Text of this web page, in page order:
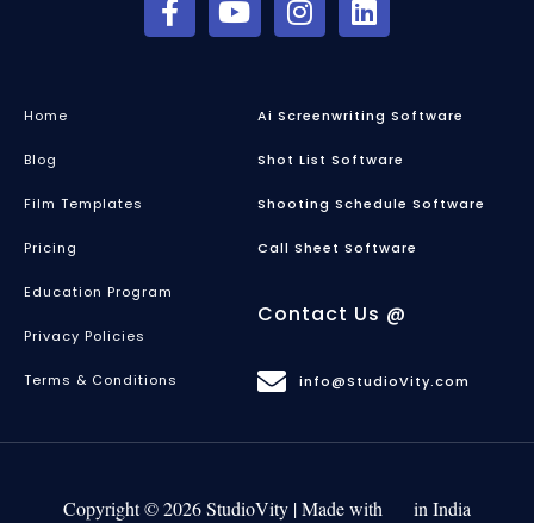
Home
Blog
Film Templates
Pricing
Education Program
Privacy Policies
Terms & Conditions
Ai Screenwriting Software
Shot List Software
Shooting Schedule Software
Call Sheet Software
Contact Us @
info@StudioVity.com
Copyright © 2026 StudioVity | Made with in India